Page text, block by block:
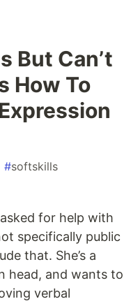
But Can’t
How To
#softskills
for help with
specifically public
that. She’s a
head, and wants to
verbal